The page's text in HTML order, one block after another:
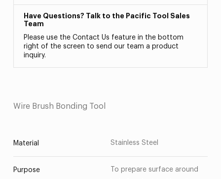
Have Questions? Talk to the Pacific Tool Sales
Team
Please use the Contact Us feature in the bottom
right of the screen to send our team a product
inquiry.
Wire Brush Bonding Tool
Material Stainless Steel
Purpose
To prepare surface around